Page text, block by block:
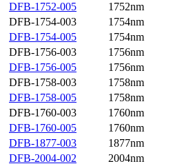
DFB-1752-005
1752nm
DFB-1754-003
1754nm
DFB-1754-005
1754nm
DFB-1756-003
1756nm
DFB-1756-005
1756nm
DFB-1758-003
1758nm
DFB-1758-005
1758nm
DFB-1760-003
1760nm
DFB-1760-005
1760nm
DFB-1877-003
1877nm
DFB-2004-002
2004nm